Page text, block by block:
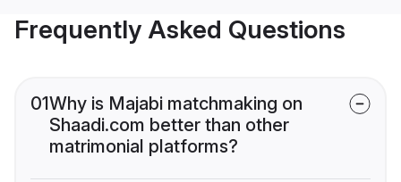
Frequently Asked Questions
01Why is Majabi matchmaking on
Shaadi.com better than other
matrimonial platforms?